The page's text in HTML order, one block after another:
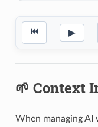
⏮ ▶
🌱 Context
When managing